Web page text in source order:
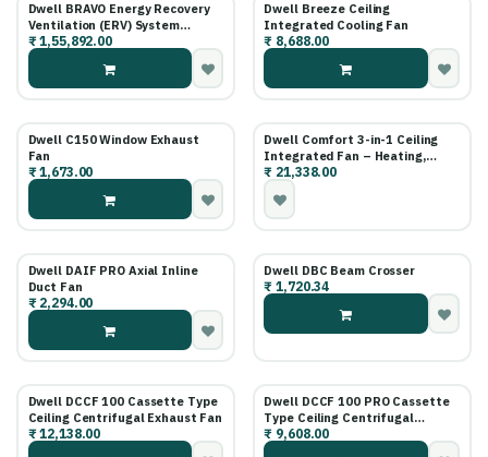
Dwell BRAVO Energy Recovery
Ventilation (ERV) System
powered by Master Air
Technology (15+ Years Filter
₹1,55,892.00
Dwell Breeze Ceiling
Integrated Cooling Fan
₹ 8,688.00
Dwell C150 Window Exhaust
Fan
₹1,673.00
Dwell Comfort 3-in-1 Ceiling
Integrated Fan – Heating,
Cooling & Exhaust
₹ 21,338.00
Dwell DAIF PRO Axial Inline
Duct Fan
₹ 2,294.00
Dwell DBC Beam Crosser
₹1,720.34
Dwell DCCF 100 Cassette Type
Ceiling Centrifugal Exhaust Fan
₹12,138.00
Dwell DCCF 100 PRO Cassette
Type Ceiling Centrifugal
Exhaust Fan
₹ 9,608.00